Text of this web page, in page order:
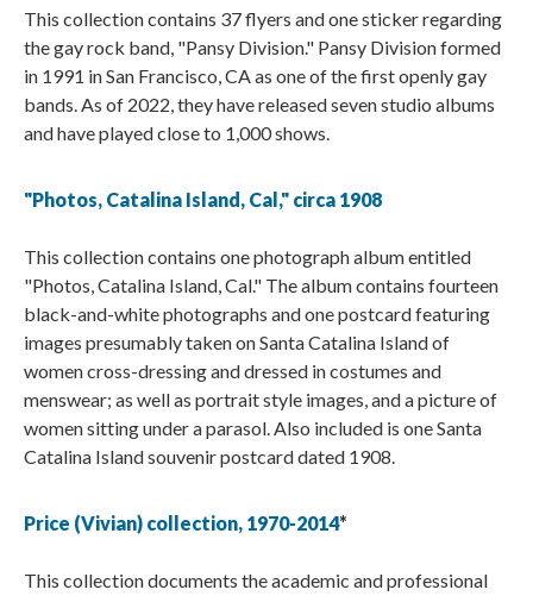
This collection contains 37 flyers and one sticker regarding
the gay rock band, "Pansy Division." Pansy Division formed
in 1991 in San Francisco, CA as one of the first openly gay
bands. As of 2022, they have released seven studio albums
and have played close to 1,000 shows.
"Photos, Catalina Island, Cal," circa 1908
This collection contains one photograph album entitled
"Photos, Catalina Island, Cal." The album contains fourteen
black-and-white photographs and one postcard featuring
images presumably taken on Santa Catalina Island of
women cross-dressing and dressed in costumes and
menswear; as well as portrait style images, and a picture of
women sitting under a parasol. Also included is one Santa
Catalina Island souvenir postcard dated 1908.
Price (Vivian) collection, 1970-2014*
This collection documents the academic and professional